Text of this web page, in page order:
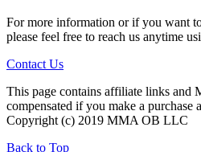
For more information or if you want
please feel free to reach us anytime
Contact Us
This page contains affiliate links and
compensated if you make a
Copyright (c) 2019 MMA OB LLC
Back to Top